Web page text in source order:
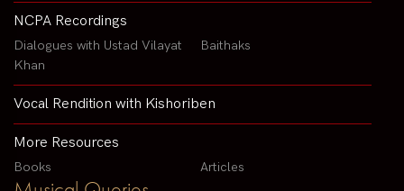
NCPA Recordings
Dialogues with Ustad Vilayat
Khan
Baithaks
Vocal Rendition with Kishoriben
More Resources
Books Articles